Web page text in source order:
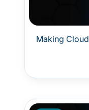
Making